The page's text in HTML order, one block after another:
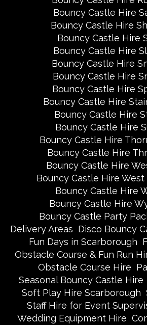
Bouncy Castle Hire
Bouncy Castle Hire
Bouncy Castle Hire
Bouncy Castle Hire
Bouncy Castle Hire
Bouncy Castle Hire
Bouncy Castle Hire
Bouncy Castle Hire
Bouncy Castle Hire
Bouncy Castle Hire
Bouncy Castle Hire
Bouncy Castle Hire
Bouncy Castle Hire
Bouncy Castle Hire
Bouncy Castle Hire
Bouncy Castle Hire
Bouncy Castle Party
Delivery Areas Disco Bouncy
Fun Days in Scarborough
Obstacle Course & Fun Run
Obstacle Course Hire
Seasonal Bouncy Castle Hire
Soft Play Hire Scarborough
Staff Hire for Event
Wedding Equipment Hire